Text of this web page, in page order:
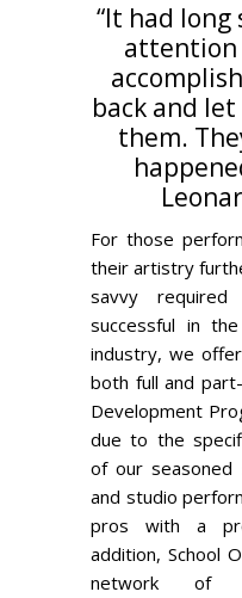
“It had long
attention
back and
them.
For those
their artistry
savvy
successful in
industry, we
both full and
Development
due to the
of our
and studio
pros with a
addition, School
network of